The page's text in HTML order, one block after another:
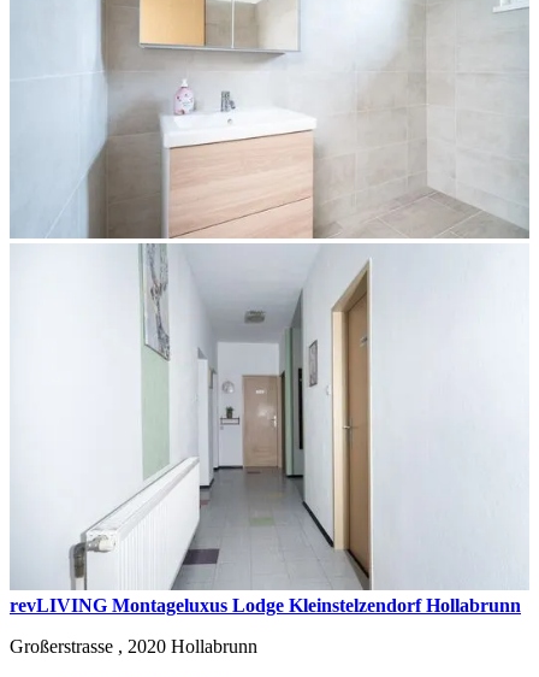
revLIVING Montageluxus Lodge Kleinstelzendorf Hollabrunn
Großerstrasse , 2020 Hollabrunn